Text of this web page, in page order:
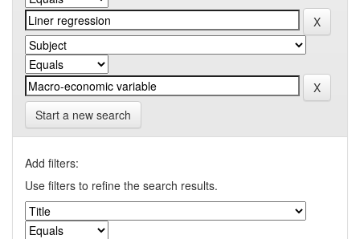
Start a new search
Add filters:
Use filters to refine the search results.